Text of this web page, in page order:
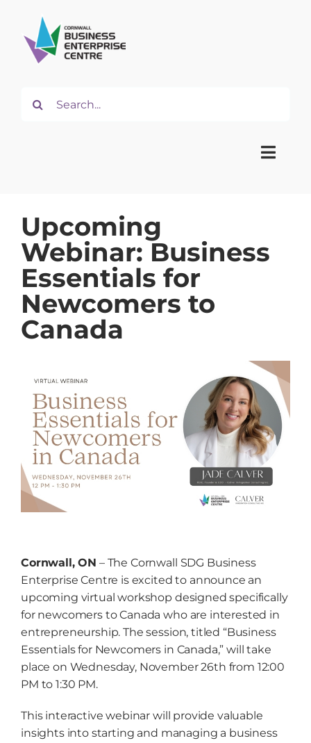
content
for:
Toggle
Home
About
Start
Events
Upcoming
Webinar: Business
Essentials for
Newcomers to
Canada
Cornwall, ON – The Cornwall SDG Business
Enterprise Centre is excited to announce an
upcoming virtual workshop designed specifically
for newcomers to Canada who are interested in
entrepreneurship. The session, titled “Business
Essentials for Newcomers in Canada,” will take
place on Wednesday, November 26th from 12:00
PM to 1:30 PM.
This interactive webinar will provide valuable
insights into starting and managing a business